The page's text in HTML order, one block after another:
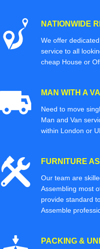
NATIONWIDE
We offer
service to all
cheap House or
MAN WITH A
Need to move
Man and Van
within London or
FURNITURE
Our team are
Assembling most
provide standard
Assemble
PACKING &